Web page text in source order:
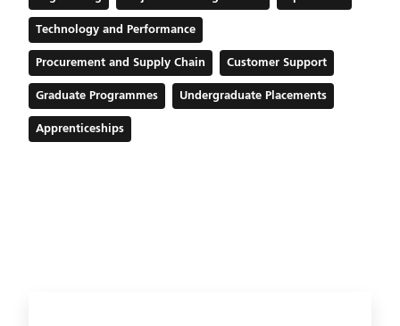
Technology and Performance
Procurement and Supply Chain Customer Support
Graduate Programmes Undergraduate Placements
Apprenticeships